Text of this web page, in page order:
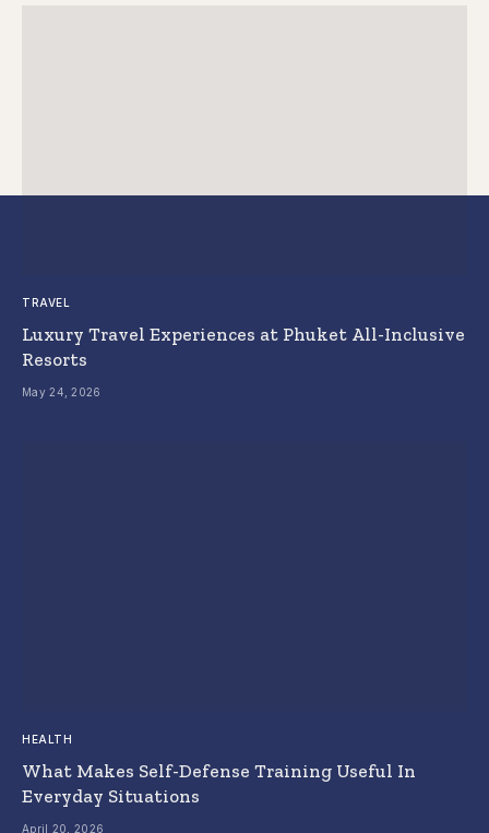
TRAVEL
Luxury Travel Experiences at Phuket All-Inclusive
Resorts
May 24, 2026
HEALTH
What Makes Self-Defense Training Useful In
Everyday Situations
April 20, 2026